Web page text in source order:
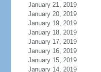
January 21, 2019
January 20, 2019
January 19, 2019
January 18, 2019
January 17, 2019
January 16, 2019
January 15, 2019
January 14, 2019